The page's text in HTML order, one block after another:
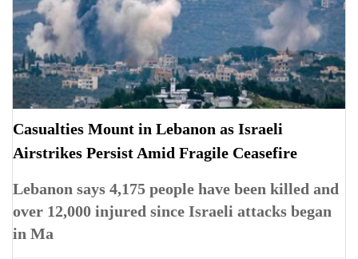
Casualties Mount in Lebanon as Israeli
Airstrikes Persist Amid Fragile Ceasefire
Lebanon says 4,175 people have been killed and
over 12,000 injured since Israeli attacks began
in Ma